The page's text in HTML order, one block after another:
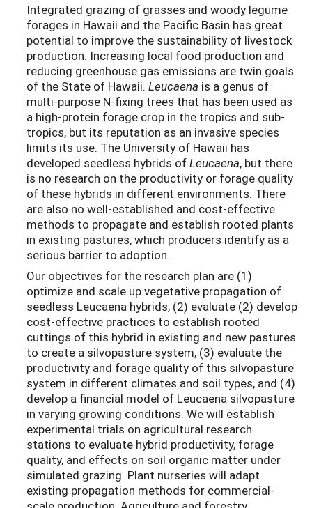
Integrated grazing of grasses and woody legume
forages in Hawaii and the Pacific Basin has great
potential to improve the sustainability of livestock
production. Increasing local food production and
reducing greenhouse gas emissions are twin goals
of the State of Hawaii. Leucaena is a genus of
multi-purpose N-fixing trees that has been used as
a high-protein forage crop in the tropics and sub-
tropics, but its reputation as an invasive species
limits its use. The University of Hawaii has
developed seedless hybrids ofLeucaena, but there
is no research on the productivity or forage quality
of these hybrids in different environments. There
are also no well-established and cost-effective
methods to propagate and establish rooted plants
in existing pastures, which producers identify as a
serious barrier to adoption.
Our objectives for the research plan are (1)
optimize and scale up vegetative propagation of
seedless Leucaena hybrids, (2) evaluate (2) develop
cost-effective practices to establish rooted
cuttings of this hybrid in existing and new pastures
to create a silvopasture system, (3) evaluate the
productivity and forage quality of this silvopasture
system in different climates and soil types, and (4)
develop a financial model of Leucaena silvopasture
in varying growing conditions. We will establish
experimental trials on agricultural research
stations to evaluate hybrid productivity, forage
quality, and effects on soil organic matter under
simulated grazing. Plant nurseries will adapt
existing propagation methods for commercial-